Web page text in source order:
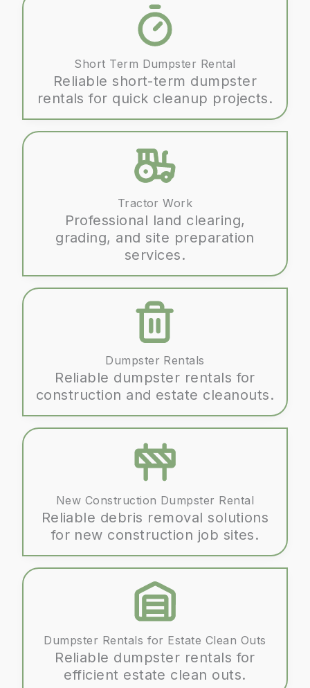
company for any home remodel or
renovation, look no further. We
wholeheartedly recommend them and
will be using them for future projects.
Short Term Dumpster Rental
Reliable short-term dumpster
rentals for quick cleanup projects.
Tractor Work
Professional land clearing,
grading, and site preparation
services.
Dumpster Rentals
Reliable dumpster rentals for
construction and estate cleanouts.
New Construction Dumpster Rental
Reliable debris removal solutions
for new construction job sites.
Dumpster Rentals for Estate Clean Outs
Reliable dumpster rentals for
efficient estate clean outs.